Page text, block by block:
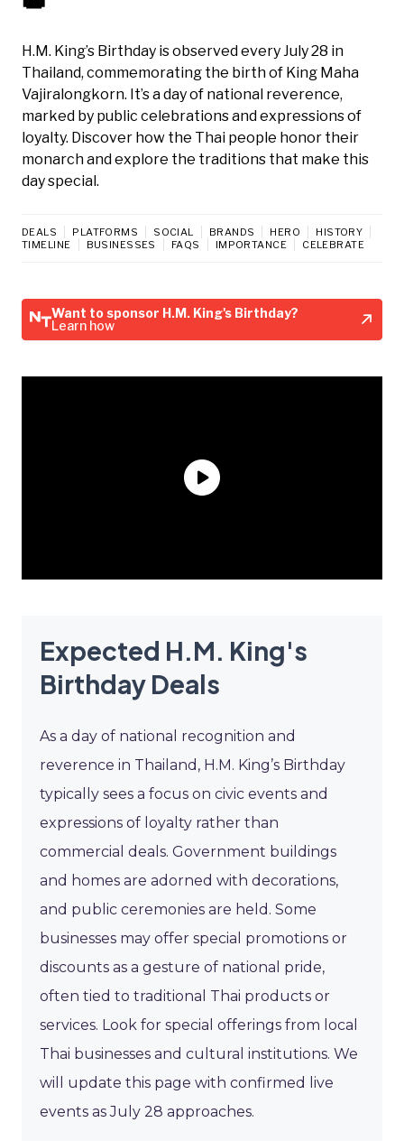
H.M. King’s Birthday is observed every July 28 in
Thailand, commemorating the birth of King Maha
Vajiralongkorn. It’s a day of national reverence,
marked by public celebrations and expressions of
loyalty. Discover how the Thai people honor their
monarch and explore the traditions that make this
day special.
DEALS PLATFORMS SOCIAL BRANDS HERO
HISTORY
TIMELINE
BUSINESSES FAQS IMPORTANCE CELEBRATE
Want to sponsor H.M. King's Birthday?
Learn how
Expected H.M. King's
Birthday Deals
As a day of national recognition and
reverence in Thailand, H.M. King’s Birthday
typically sees a focus on civic events and
expressions of loyalty rather than
commercial deals. Government buildings
and homes are adorned with decorations,
and public ceremonies are held. Some
businesses may offer special promotions or
discounts as a gesture of national pride,
often tied to traditional Thai products or
services. Look for special offerings from local
Thai businesses and cultural institutions. We
will update this page with confirmed live
events as July 28 approaches.